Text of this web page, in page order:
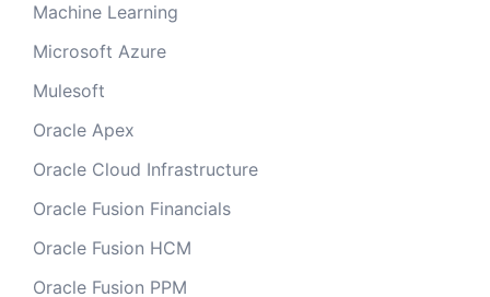
Machine Learning
Microsoft Azure
Mulesoft
Oracle Apex
Oracle Cloud Infrastructure
Oracle Fusion Financials
Oracle Fusion HCM
Oracle Fusion PPM